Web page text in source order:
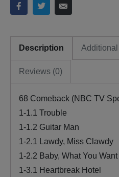
Description
Reviews (0)
68 Comeback (NBC TV
1-1.1 Trouble
1-1.2 Guitar Man
1-2.1 Lawdy, Miss Clawdy
1-2.2 Baby, What You
1-3.1 Heartbreak Hotel